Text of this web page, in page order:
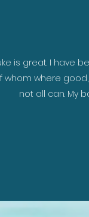
is great. I have
whom where
not all can. My